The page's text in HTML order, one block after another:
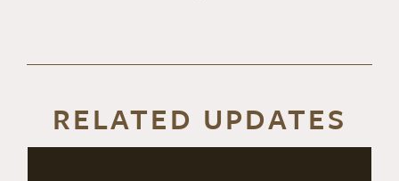
RELATED UPDATES